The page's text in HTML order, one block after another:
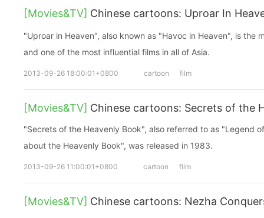
[Movies&TV] Chinese cartoons: Uproar In
"Uproar in Heaven", also known as "Havoc in Heaven", is the
and one of the most influential films in all of Asia.
2013-09-26 18:00:01+0800 cartoon film
[Movies&TV] Chinese cartoons: Secrets of the
"Secrets of the Heavenly Book", also referred to as "Legend
about the Heavenly Book", was released in 1983.
2013-09-26 11:00:01+0800 cartoon film
[Movies&TV] Chinese cartoons: Nezha